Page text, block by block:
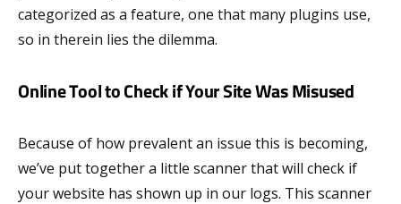
categorized as a feature, one that many plugins use,
so in therein lies the dilemma.
Online Tool to Check if Your Site Was Misused
Because of how prevalent an issue this is becoming,
we’ve put together a little scanner that will check if
your website has shown up in our logs. This scanner